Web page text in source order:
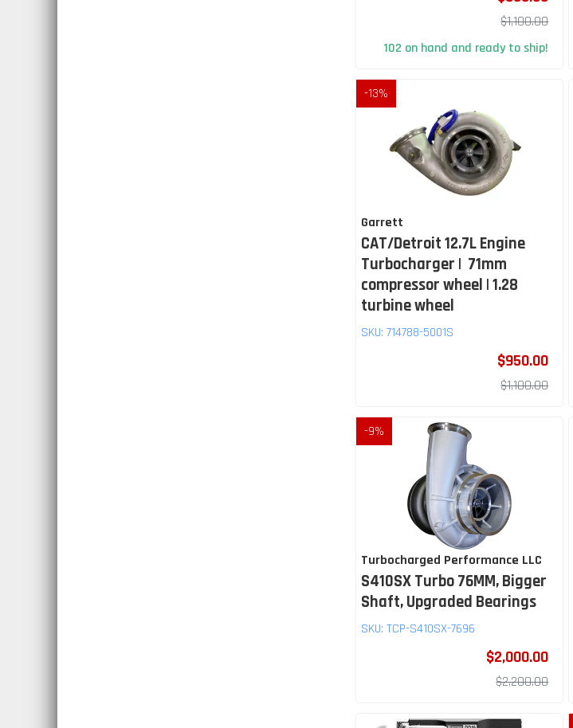
$1,100.00
102 on hand and ready to ship!
-13%
Garrett
CAT/Detroit 12.7L Engine
Turbocharger | 71mm
compressor wheel | 1.28
turbine wheel
SKU: 714788-5001S
$950.00
$1,100.00
-9%
Turbocharged Performance LLC
S410SX Turbo 76MM, Bigger
Shaft, Upgraded Bearings
SKU: TCP-S410SX-7696
$2,000.00
$2,200.00